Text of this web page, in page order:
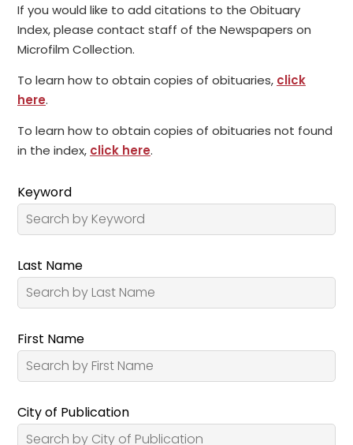
If you would like to add citations to the Obituary
Index, please contact staff of the Newspapers on
Microfilm Collection.
To learn how to obtain copies of obituaries, click
here.
To learn how to obtain copies of obituaries not found
in the index, click here.
Keyword
Last Name
First Name
City of Publication